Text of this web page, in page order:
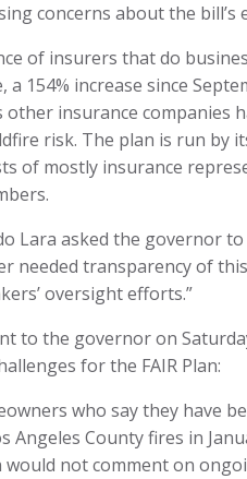
concerns about the bill’s
of insurers that do
a 154% increase since
insurance companies
risk. The plan is run by
of mostly insurance
Lara asked the governor
needed transparency of
oversight efforts.”
to the governor on
for the FAIR Plan:
who say they have
Angeles County fires in
would not comment on